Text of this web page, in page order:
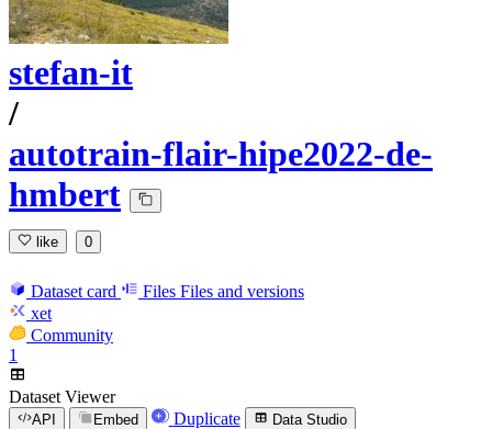
stefan-it
/
autotrain-flair-hipe2022-de-
hmbert
like 0
Dataset card Files Files and versions
xet
Community
1
Dataset Viewer
API Embed Duplicate Data Studio